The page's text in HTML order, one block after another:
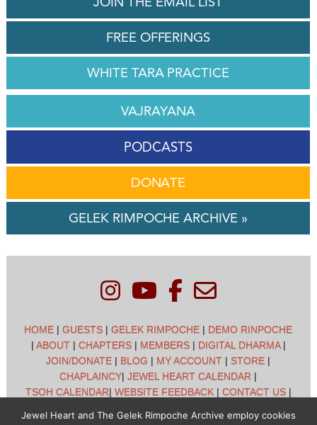
FREE OFFERINGS
WHITE TARA PRACTICE
VAJRAYANA
PODCASTS
DONATE
GELEK RIMPOCHE ARCHIVE »
HOME |GUESTS |GELEK RIMPOCHE | DEMO RINPOCHE
| ABOUT| CHAPTERS| MEMBERS| DIGITAL DHARMA|
JOIN/DONATE | BLOG | MY ACCOUNT | STORE |
CHAPLAINCY|JEWEL HEART CALENDAR |
TSOH CALENDAR| WEBSITE FEEDBACK| CONTACT US|
Jewel Heart and The Gelek Rimpoche Archive employ cookies